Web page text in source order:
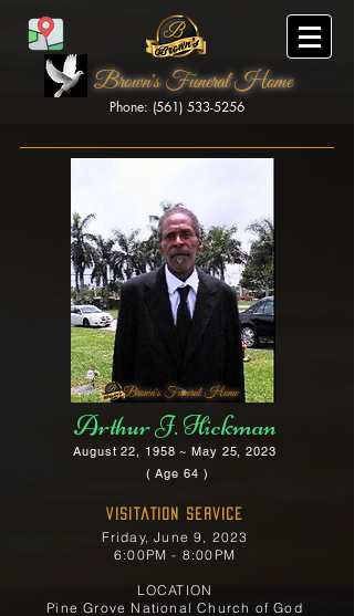
Brown's Funeral Home
Phone: (561) 533-5256
Brown's Funeral Home
Arthur J. Hickman
August 22, 1958 ~ May 25, 2023
( Age 64 )
Visitation Service
Friday, June 9, 2023
6:00PM - 8:00PM
LOCATION
Pine Grove National Church of God